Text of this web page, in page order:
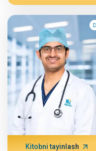
Kitobni tayinlash